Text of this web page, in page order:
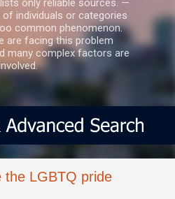
only reliable sources. —
individuals or categories
common phenomenon.
are facing this problem
many complex factors are
the LGBTQ pride